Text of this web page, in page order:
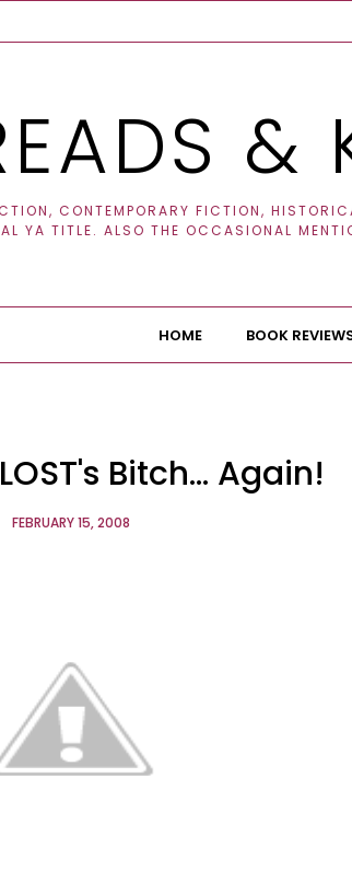
&
CONTEMPORARY FICTION,
YA TITLE. ALSO THE OCCASIONAL
HOME BOOK
Bitch... Again!
FEBRUARY 15, 2008